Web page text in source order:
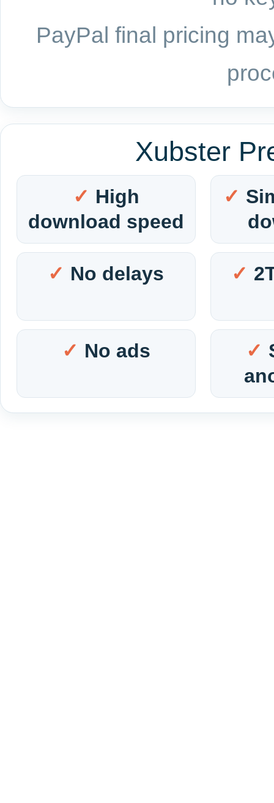
PayPal final pricing
Xubster
High
download speed
No delays
No ads